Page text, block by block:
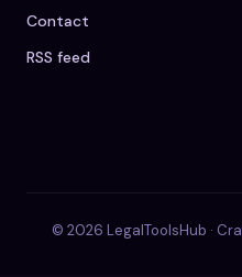
Contact
RSS feed
© 2026 LegalToolsHub ·